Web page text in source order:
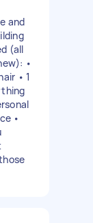
and
(all
•
• 1
•